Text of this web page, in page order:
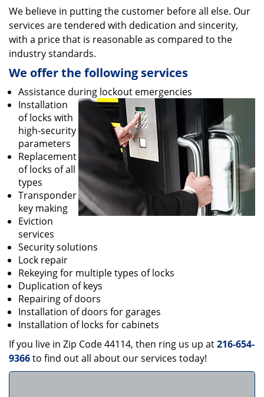
We believe in putting the customer before all else. Our
services are tendered with dedication and sincerity,
with a price that is reasonable as compared to the
industry standards.
We offer the following services
Assistance during lockout emergencies
Installation
of locks with
high-security
parameters
Replacement
of locks of all
types
Transponder
key making
Eviction
services
Security solutions
Lock repair
Rekeying for multiple types of locks
Duplication of keys
Repairing of doors
Installation of doors for garages
Installation of locks for cabinets
If you live in Zip Code 44114, then ring us up at216-654-
9366to find out all about our services today!